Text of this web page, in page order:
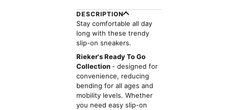
DESCRIPTION
Stay comfortable all day
long with these trendy
slip-on sneakers.
Rieker's Ready To Go
Collection - designed for
convenience, reducing
bending for all ages and
mobility levels. Whether
you need easy slip-on